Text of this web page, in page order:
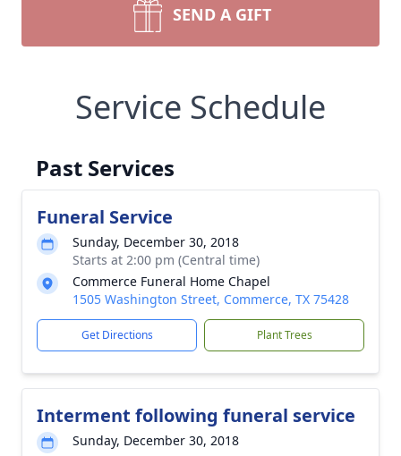
SEND A GIFT
Service Schedule
Past Services
Funeral Service
Sunday, December 30, 2018
Starts at 2:00 pm (Central time)
Commerce Funeral Home Chapel
1505 Washington Street, Commerce, TX 75428
Get Directions Plant Trees
Interment following funeral service
Sunday, December 30, 2018